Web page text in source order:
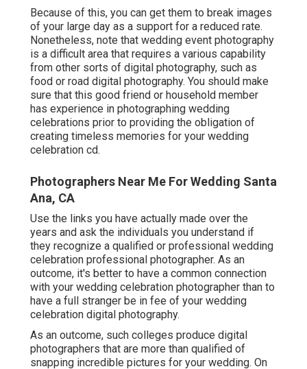
Because of this, you can get them to break images
of your large day as a support for a reduced rate.
Nonetheless, note that wedding event photography
is a difficult area that requires a various capability
from other sorts of digital photography, such as
food or road digital photography. You should make
sure that this good friend or household member
has experience in photographing wedding
celebrations prior to providing the obligation of
creating timeless memories for your wedding
celebration cd.
Photographers Near Me For Wedding Santa
Ana, CA
Use the links you have actually made over the
years and ask the individuals you understand if
they recognize a qualified or professional wedding
celebration professional photographer. As an
outcome, it's better to have a common connection
with your wedding celebration photographer than to
have a full stranger be in fee of your wedding
celebration digital photography.
As an outcome, such colleges produce digital
photographers that are more than qualified of
snapping incredible pictures for your wedding. On